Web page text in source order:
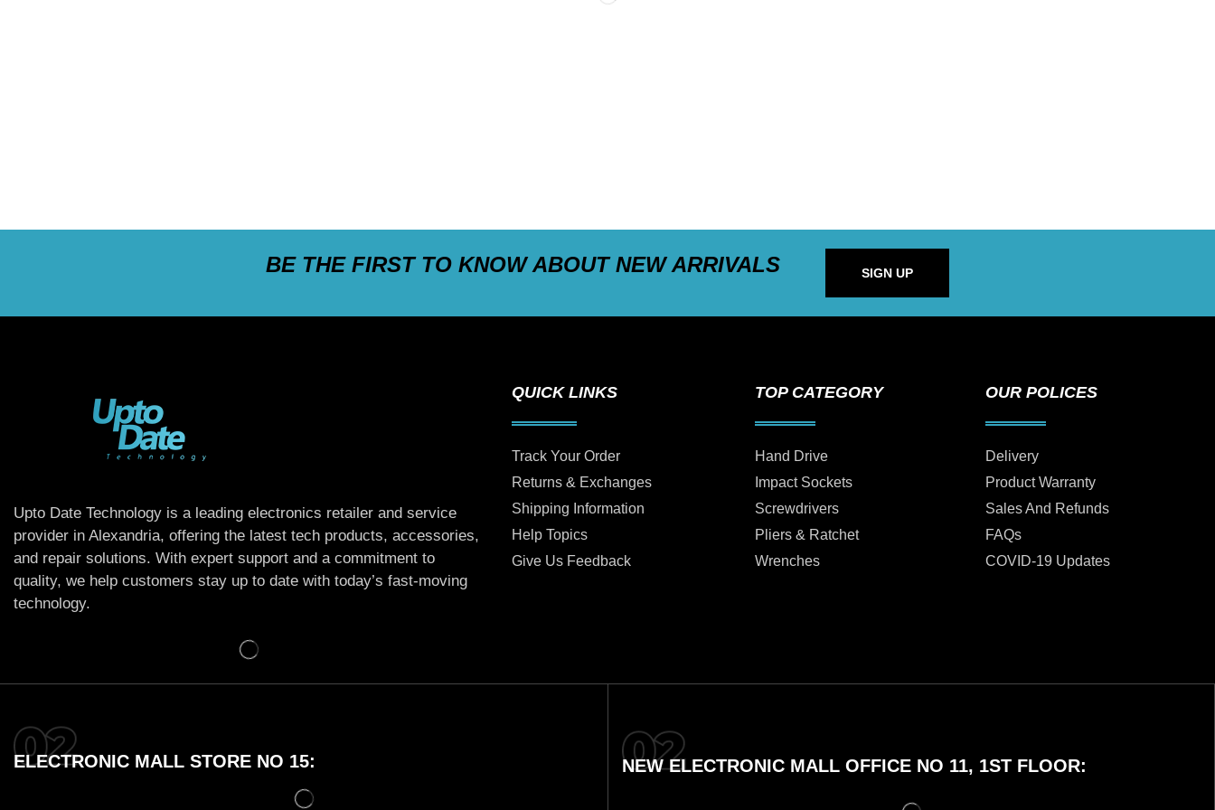
BE THE FIRST TO KNOW ABOUT NEW ARRIVALS SIGN UP
Upto Date Technology is a leading electronics retailer and service
provider in Alexandria, offering the latest tech products, accessories,
and repair solutions. With expert support and a commitment to
quality, we help customers stay up to date with today’s fast-moving
technology.
QUICK LINKS
Track Your Order
Returns & Exchanges
Shipping Information
Help Topics
Give Us Feedback
TOP CATEGORY
Hand Drive
Impact Sockets
Screwdrivers
Pliers & Ratchet
Wrenches
OUR POLICES
Delivery
Product Warranty
Sales And Refunds
FAQs
COVID-19 Updates
ELECTRONIC MALL STORE NO 15: NEW ELECTRONIC MALL OFFICE NO 11, 1ST FLOOR: